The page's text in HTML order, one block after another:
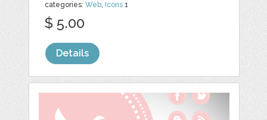
categories:Web, Icons 1
$ 5.00
Details